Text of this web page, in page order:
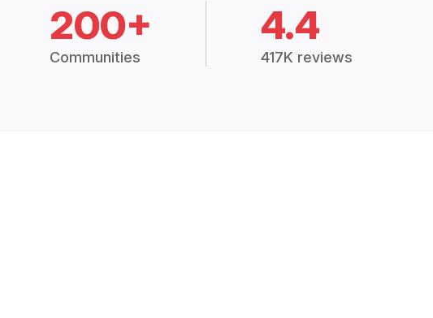
200+
Communities
4.4
417K reviews